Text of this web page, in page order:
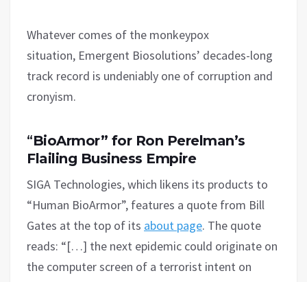
Whatever comes of the monkeypox
situation, Emergent Biosolutions’ decades-long
track record is undeniably one of corruption and
cronyism.
“BioArmor” for Ron Perelman’s
Flailing Business Empire
SIGA Technologies, which likens its products to
“Human BioArmor”, features a quote from Bill
Gates at the top of its about page. The quote
reads: “[…] the next epidemic could originate on
the computer screen of a terrorist intent on